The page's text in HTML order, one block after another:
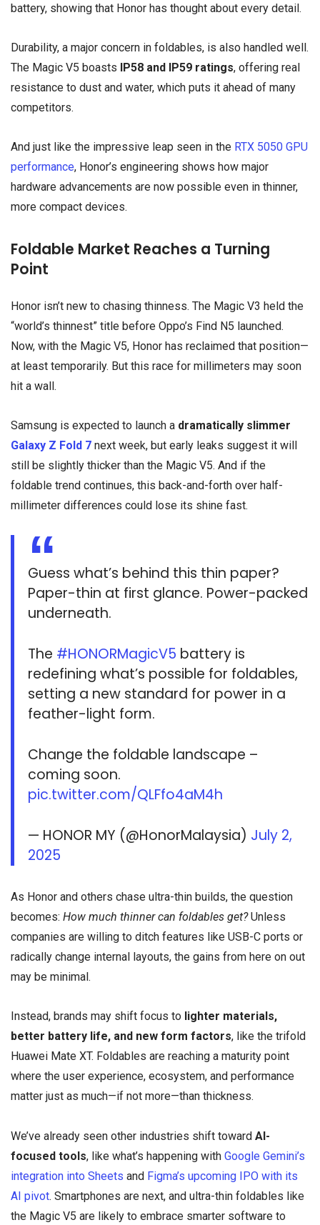
battery, showing that Honor has thought about every detail.
Durability, a major concern in foldables, is also handled well.
The Magic V5 boasts IP58 and IP59 ratings, offering real
resistance to dust and water, which puts it ahead of many
competitors.
And just like the impressive leap seen in the RTX 5050 GPU
performance, Honor’s engineering shows how major
hardware advancements are now possible even in thinner,
more compact devices.
Foldable Market Reaches a Turning
Point
Honor isn’t new to chasing thinness. The Magic V3 held the
“world’s thinnest” title before Oppo’s Find N5 launched.
Now, with the Magic V5, Honor has reclaimed that position—
at least temporarily. But this race for millimeters may soon
hit a wall.
Samsung is expected to launch a dramatically slimmer
Galaxy Z Fold 7 next week, but early leaks suggest it will
still be slightly thicker than the Magic V5. And if the
foldable trend continues, this back-and-forth over half-
millimeter differences could lose its shine fast.
Guess what’s behind this thin paper?
Paper-thin at first glance. Power-packed
underneath.
The #HONORMagicV5 battery is
redefining what’s possible for foldables,
setting a new standard for power in a
feather-light form.
Change the foldable landscape –
coming soon.
pic.twitter.com/QLFfo4aM4h
— HONOR MY (@HonorMalaysia) July 2,
2025
As Honor and others chase ultra-thin builds, the question
becomes: How much thinner can foldables get?Unless
companies are willing to ditch features like USB-C ports or
radically change internal layouts, the gains from here on out
may be minimal.
Instead, brands may shift focus to lighter materials,
better battery life, and new form factors, like the trifold
Huawei Mate XT. Foldables are reaching a maturity point
where the user experience, ecosystem, and performance
matter just as much—if not more—than thickness.
We’ve already seen other industries shift toward AI-
focused tools, like what’s happening with Google Gemini’s
integration into Sheets and Figma’s upcoming IPO with its
AI pivot. Smartphones are next, and ultra-thin foldables like
the Magic V5 are likely to embrace smarter software to